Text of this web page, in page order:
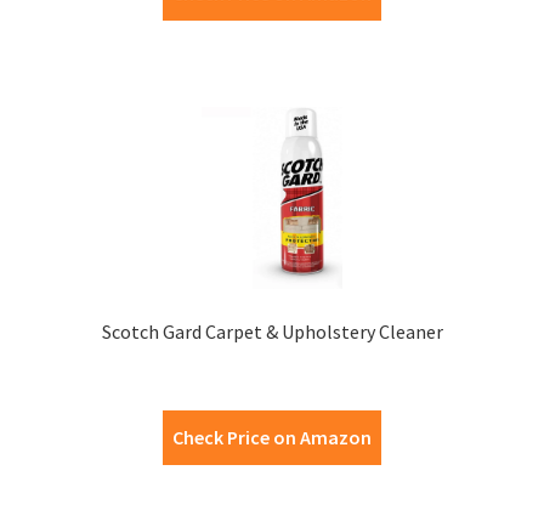
Scotch Gard Carpet & Upholstery Cleaner
Check Price on Amazon